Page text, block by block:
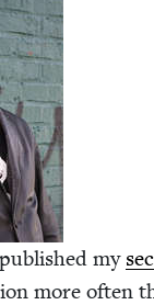
my
more often